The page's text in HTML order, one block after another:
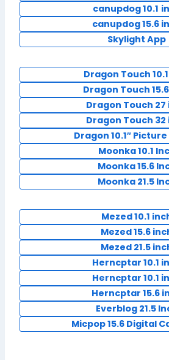
canupdog 10.1
canupdog 15.6
Skylight App
Dragon Touch
Dragon Touch
Dragon Touch 27
Dragon Touch 32
Dragon 10.1″
Moonka 10.1
Moonka 15.6
Moonka 21.5
Mezed 10.1
Mezed 15.6
Mezed 21.5
Herncptar 10.1
Herncptar 10.1
Herncptar 15.6
Everblog 21.5
Micpop 15.6 Digital